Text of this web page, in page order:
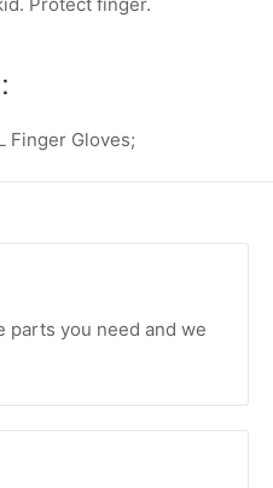
Finger Gloves;
parts you need and we